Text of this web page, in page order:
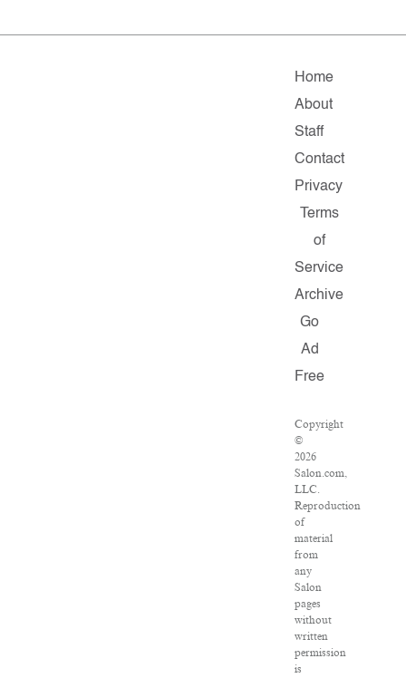
Home
About
Staff
Contact
Privacy
Terms
of
Service
Archive
Go
Ad
Free
Copyright
©
2026
Salon.com,
LLC.
Reproduction
of
material
from
any
Salon
pages
without
written
permission
is